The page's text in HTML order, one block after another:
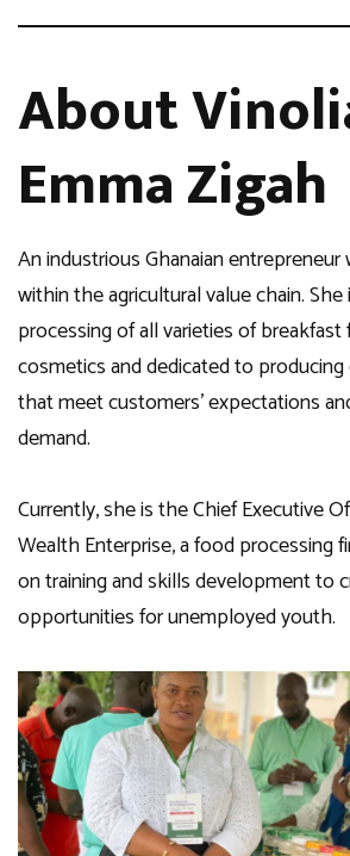
About
Emma Zigah
An industrious Ghanaian
within the agricultural value chain.
processing of all varieties of
cosmetics and dedicated to
that meet customers’ expectations
demand.
Currently, she is the Chief Executive
Wealth Enterprise, a food processing
on training and skills development to
opportunities for unemployed youth.